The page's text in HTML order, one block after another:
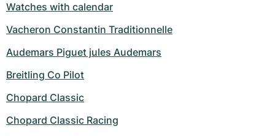
Watches with calendar
Vacheron Constantin Traditionnelle
Audemars Piguet jules Audemars
Breitling Co Pilot
Chopard Classic
Chopard Classic Racing